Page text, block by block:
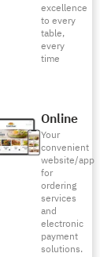
excellence
to every
table,
every
time
Online
Your
convenient
website/app
for
ordering
services
and
electronic
payment
solutions.